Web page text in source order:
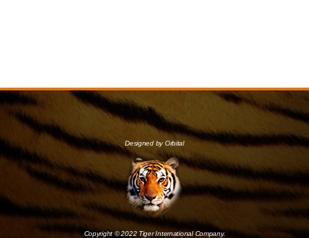
Designed by Orbital
Copyright © 2022 Tiger International Company.